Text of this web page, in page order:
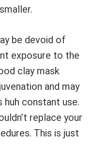
be devoid of
exposure to the
clay mask
and may
huh constant use.
replace your
This is just